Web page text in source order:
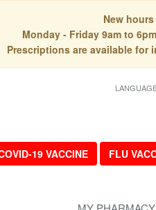
New
Monday - Friday 9am to
Prescriptions are available for
19 VACCINE FLU